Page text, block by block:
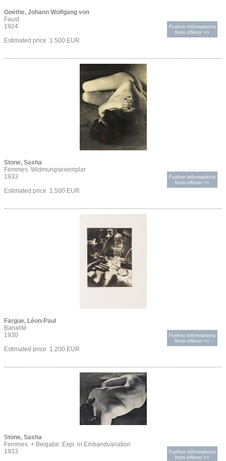
Goethe, Johann Wolfgang von
Faust
1924
Estimated price 1.500 EUR
Further informations
from offeror >>
Stone, Sasha
Femmes. Widmungsexemplar
1933
Estimated price 1.500 EUR
Further informations
from offeror >>
Fargue, Léon-Paul
Banalité
1930
Estimated price 1.200 EUR
Further informations
from offeror >>
Stone, Sasha
Femmes. + Beigabe: Expl. in Einbandvariation
1933
Further informations
from offeror >>